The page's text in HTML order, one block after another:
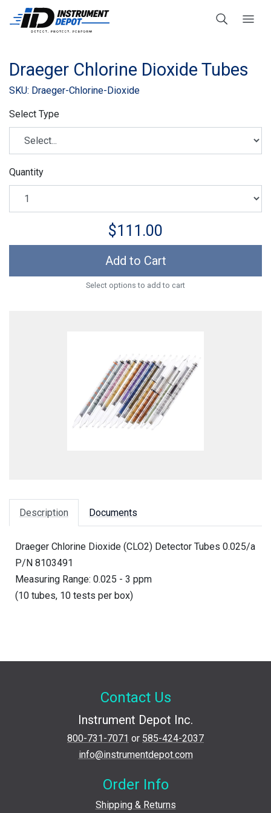
Draeger Chlorine Dioxide Tubes
SKU: Draeger-Chlorine-Dioxide
Select Type
Quantity
$111.00
Add to Cart
Select options to add to cart
Description Documents
Draeger Chlorine Dioxide (CLO2) Detector Tubes 0.025/a
P/N 8103491
Measuring Range: 0.025 - 3 ppm
(10 tubes, 10 tests per box)
Contact Us
Instrument Depot Inc.
800-731-7071 or 585-424-2037
info@instrumentdepot.com
Order Info
Shipping & Returns